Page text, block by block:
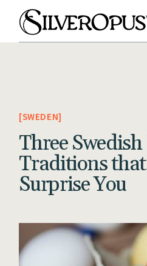
SWEDEN
Three
Traditions
Surprise You